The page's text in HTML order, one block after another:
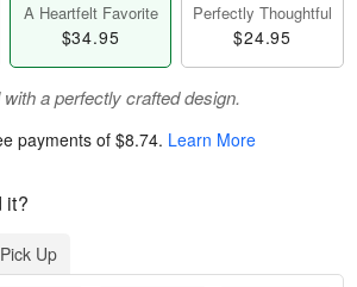
A Heartfelt Favorite
$34.95
Perfectly Thoughtful
$24.95
a perfectly crafted design.
payments of$8.74. Learn More
it?
Pick Up